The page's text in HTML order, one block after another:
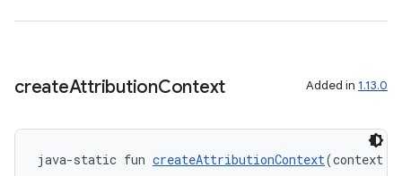
createAttributionContext Added in 1.13.0
java-static fun createAttributionContext(context: